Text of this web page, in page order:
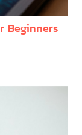
Beginners